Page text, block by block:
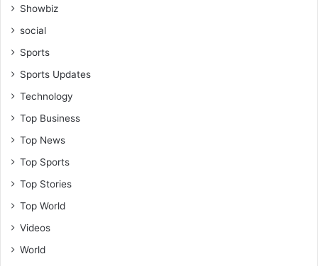
Showbiz
social
Sports
Sports Updates
Technology
Top Business
Top News
Top Sports
Top Stories
Top World
Videos
World